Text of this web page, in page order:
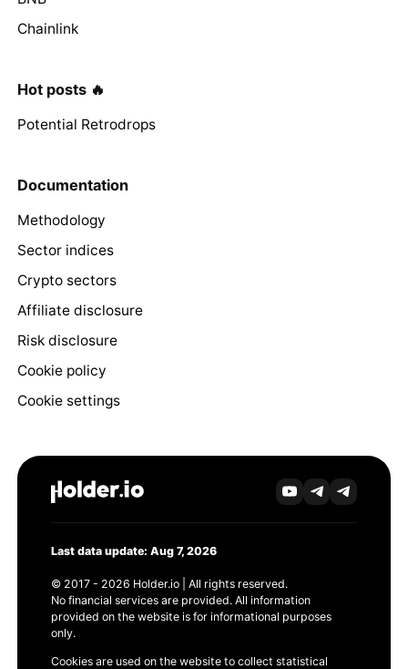
Chainlink
Hot posts 🔥
Potential Retrodrops
Documentation
Methodology
Sector indices
Crypto sectors
Affiliate disclosure
Risk disclosure
Cookie policy
Cookie settings
Last data update: Aug 7, 2026
© 2017 - 2026 Holder.io | All rights reserved.
No financial services are provided. All information
provided on the website is for informational purposes
only.
Cookies are used on the website to collect statistical